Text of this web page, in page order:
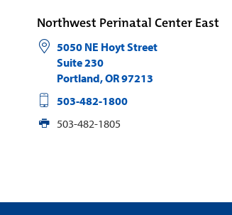
Northwest Perinatal Center East
5050 NE Hoyt Street
Suite 230
Portland,OR97213
503-482-1800
503-482-1805